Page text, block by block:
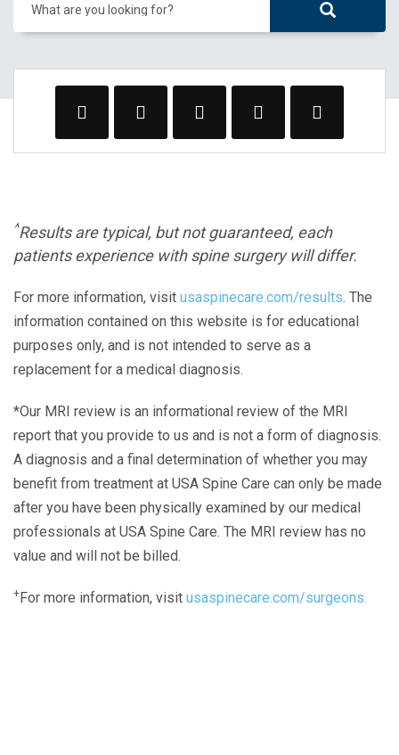
What are you looking for?
^Results are typical, but not guaranteed, each
patients experience with spine surgery will differ.
For more information, visit usaspinecare.com/results. The
information contained on this website is for educational
purposes only, and is not intended to serve as a
replacement for a medical diagnosis.
*Our MRI review is an informational review of the MRI
report that you provide to us and is not a form of diagnosis.
A diagnosis and a final determination of whether you may
benefit from treatment at USA Spine Care can only be made
after you have been physically examined by our medical
professionals at USA Spine Care. The MRI review has no
value and will not be billed.
+For more information, visit usaspinecare.com/surgeons.